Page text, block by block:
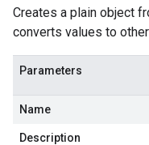
Creates a plain object
converts values to
Parameters
Name
Description